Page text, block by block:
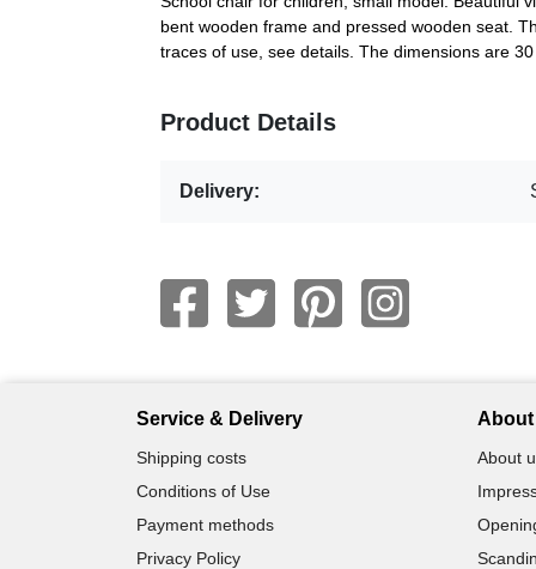
bent wooden frame and pressed wooden seat.
traces of use, see details. The dimensions are
Product Details
Delivery:
Service & Delivery
Shipping costs
Conditions of Use
Payment methods
Privacy Policy
About
About